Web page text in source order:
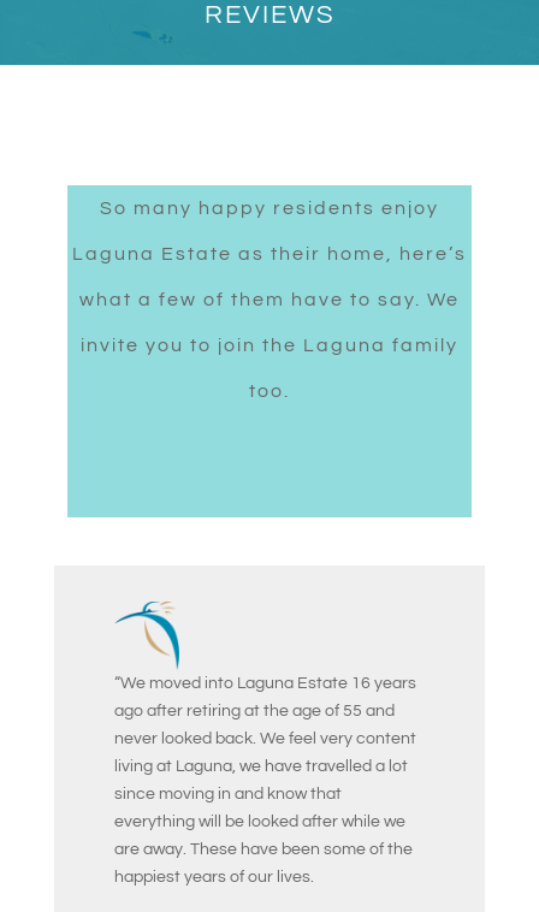
REVIEWS
So many happy residents enjoy
Laguna Estate as their home, here’s
what a few of them have to say. We
invite you to join the Laguna family
too.
“We moved into Laguna Estate 16 years
ago after retiring at the age of 55 and
never looked back. We feel very content
living at Laguna, we have travelled a lot
since moving in and know that
everything will be looked after while we
are away. These have been some of the
happiest years of our lives.